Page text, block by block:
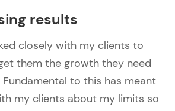
results
closely with my clients to
them the growth they need
Fundamental to this has meant
my clients about my limits so